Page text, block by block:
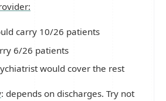
carry 10/26 patients
6/26 patients
would cover the rest
: depends on discharges. Try not